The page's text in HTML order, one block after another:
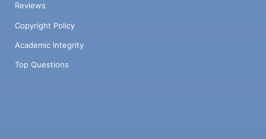
Reviews
Copyright Policy
Academic Integrity
Top Questions